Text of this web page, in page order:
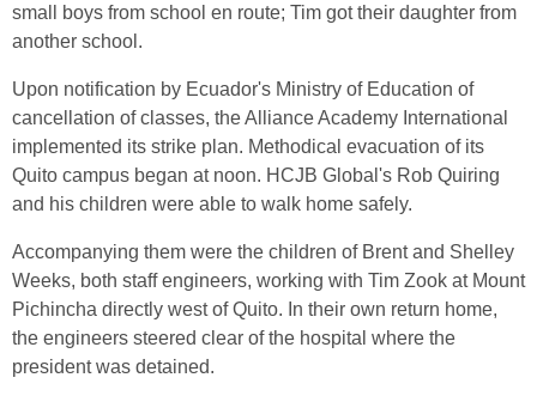
small boys from school en route; Tim got their daughter from
another school.
Upon notification by Ecuador's Ministry of Education of
cancellation of classes, the Alliance Academy International
implemented its strike plan. Methodical evacuation of its
Quito campus began at noon. HCJB Global's Rob Quiring
and his children were able to walk home safely.
Accompanying them were the children of Brent and Shelley
Weeks, both staff engineers, working with Tim Zook at Mount
Pichincha directly west of Quito. In their own return home,
the engineers steered clear of the hospital where the
president was detained.